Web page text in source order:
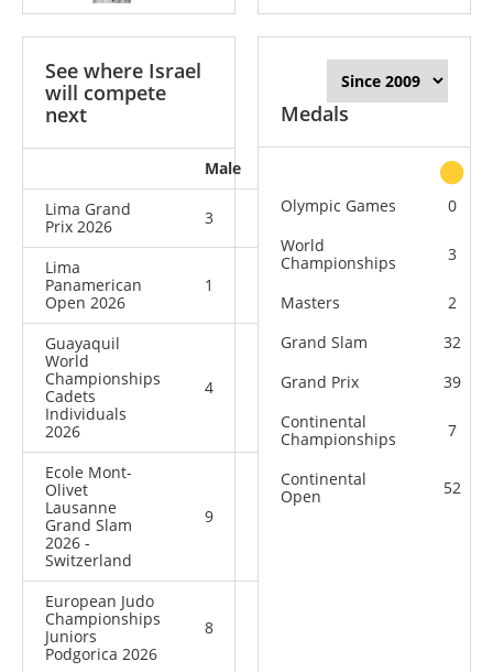
See where Israel
will compete
next
Male
Lima Grand
Prix 2026
3 2 5
Lima
Panamerican
Open 2026
1
Guayaquil
World
Championships
Cadets
Individuals
2026
4 5
Ecole Mont-
Olivet
Lausanne
Grand Slam
2026 -
Switzerland
9
European Judo
Championships
Juniors
Podgorica 2026
8
Medals
Olympic Games
0
World
Championships
3
Masters
2
Grand Slam
32
Grand Prix
39
Continental
Championships
7
Continental
Open
52